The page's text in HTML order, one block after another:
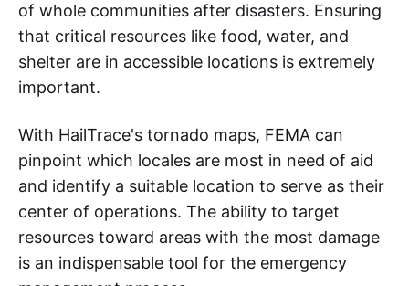
of whole communities after disasters. Ensuring
that critical resources like food, water, and
shelter are in accessible locations is extremely
important.
With HailTrace's tornado maps, FEMA can
pinpoint which locales are most in need of aid
and identify a suitable location to serve as their
center of operations. The ability to target
resources toward areas with the most damage
is an indispensable tool for the emergency